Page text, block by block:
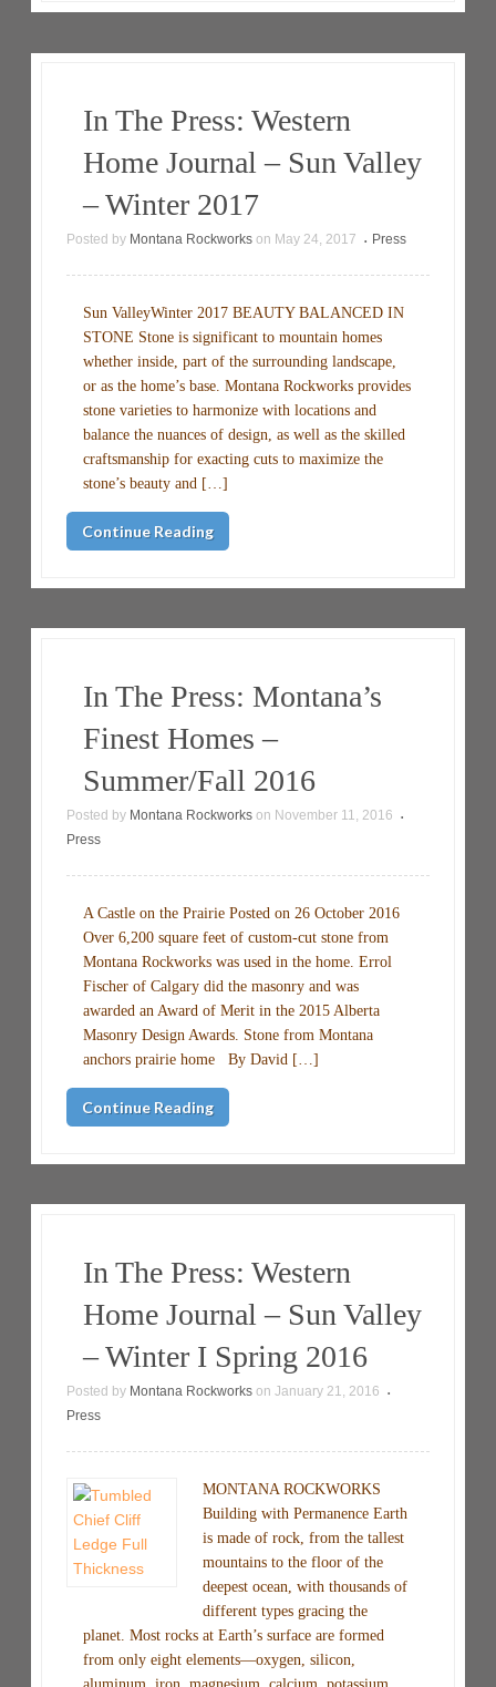
In The Press: Western
Home Journal – Sun Valley
– Winter 2017
Posted by Montana Rockworks on May 24, 2017 • Press
Sun ValleyWinter 2017 BEAUTY BALANCED IN
STONE Stone is significant to mountain homes
whether inside, part of the surrounding landscape,
or as the home’s base. Montana Rockworks provides
stone varieties to harmonize with locations and
balance the nuances of design, as well as the skilled
craftsmanship for exacting cuts to maximize the
stone’s beauty and […]
Continue Reading
In The Press: Montana’s
Finest Homes –
Summer/Fall 2016
Posted by Montana Rockworks on November 11, 2016 •
Press
A Castle on the Prairie Posted on 26 October 2016
Over 6,200 square feet of custom-cut stone from
Montana Rockworks was used in the home. Errol
Fischer of Calgary did the masonry and was
awarded an Award of Merit in the 2015 Alberta
Masonry Design Awards. Stone from Montana
anchors prairie home By David […]
Continue Reading
In The Press: Western
Home Journal – Sun Valley
– Winter I Spring 2016
Posted by Montana Rockworks on January 21, 2016 •
Press
MONTANA ROCKWORKS
Building with Permanence Earth
is made of rock, from the tallest
mountains to the floor of the
deepest ocean, with thousands of
different types gracing the
planet. Most rocks at Earth’s surface are formed
from only eight elements—oxygen, silicon,